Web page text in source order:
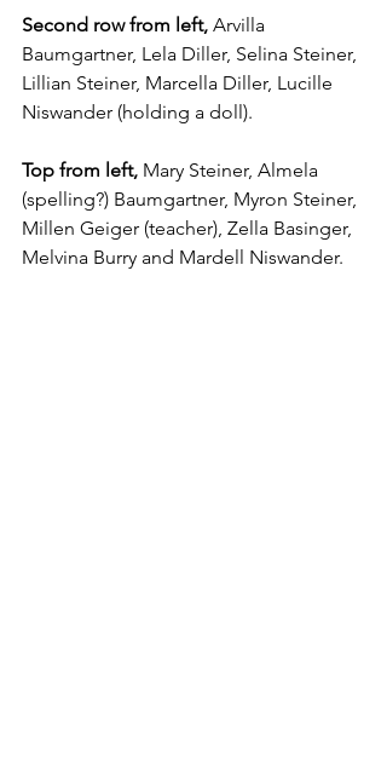
Second row from left, Arvilla
Baumgartner, Lela Diller, Selina Steiner,
Lillian Steiner, Marcella Diller, Lucille
Niswander (holding a doll).
Top from left, Mary Steiner, Almela
(spelling?) Baumgartner, Myron Steiner,
Millen Geiger (teacher), Zella Basinger,
Melvina Burry and Mardell Niswander.